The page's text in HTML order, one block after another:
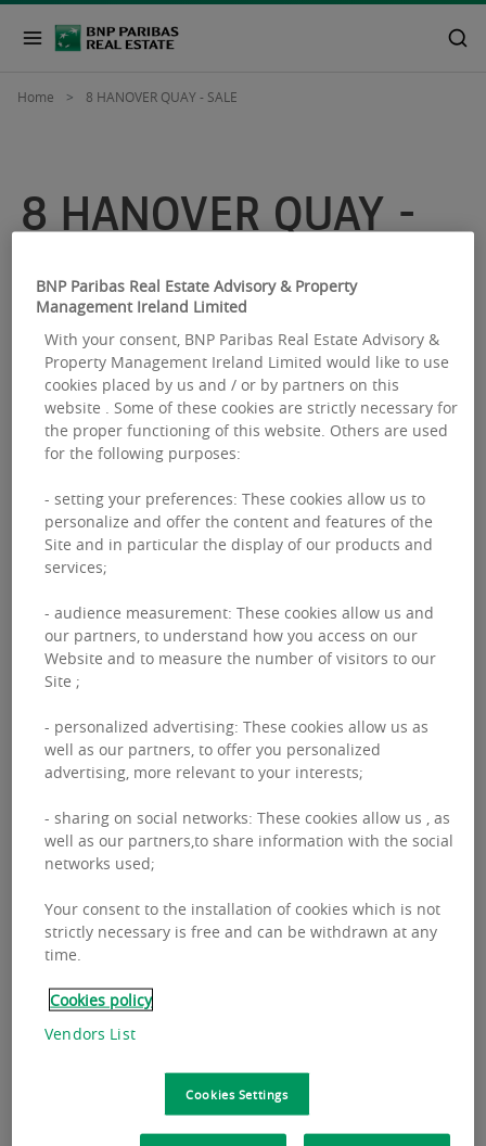
Home 8 HANOVER QUAY - SALE
8 HANOVER QUAY -
After the successful acquisition of this property,
BNPPRE again advised our clientNEIF 2on it’s exit.
The transaction completed in December 2021 after an
Deka emerged as the eventual purchaser paying a
record yield for this office investment in the current
cycle.
BNP Paribas Real Estate Advisory & Property
Management Ireland Limited
With your consent, BNP Paribas Real Estate Advisory &
Property Management Ireland Limited would like to use
cookies placed by us and / or by partners on this
website . Some of these cookies are strictly necessary for
the proper functioning of this website. Others are used
for the following purposes:
- setting your preferences: These cookies allow us to
personalize and offer the content and features of the
Site and in particular the display of our products and
services;
- audience measurement: These cookies allow us and
our partners, to understand how you access on our
Website and to measure the number of visitors to our
Site ;
- personalized advertising: These cookies allow us as
well as our partners, to offer you personalized
advertising, more relevant to your interests;
- sharing on social networks: These cookies allow us , as
well as our partners,to share information with the social
networks used;
Your consent to the installation of cookies which is not
strictly necessary is free and can be withdrawn at any
time.
Cookies policy
Vendors List
Cookies Settings